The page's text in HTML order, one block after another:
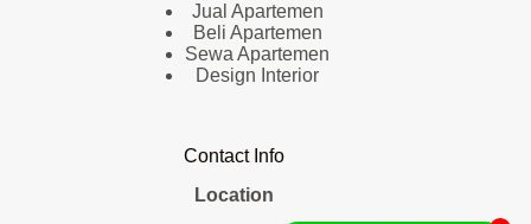
Jual Apartemen
Beli Apartemen
Sewa Apartemen
Design Interior
Contact Info
Location